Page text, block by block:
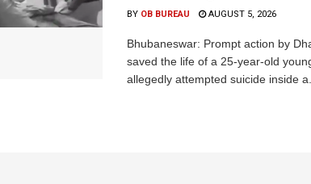
BY OB BUREAU AUGUST 5, 2026
Bhubaneswar: Prompt action by
saved the life of a 25-year-old
allegedly attempted suicide inside a...